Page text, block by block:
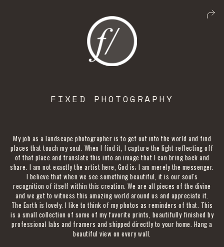
FIXED PHOTOGRAPHY
My job as a landscape photographer is to get out into the world and find
places that touch my soul. When I find it, I capture the light reflecting off
of that place and translate this into an image that I can bring back and
share. I am not exactly the artist here, God is; I am merely the messenger.
I believe that when we see something beautiful, it is our soul's
recognition of itself within this creation. We are all pieces of the divine
and we get to witness this amazing world around us and appreciate it.
The Earth is lovely. I like to think of my photos as reminders of that. This
is a small collection of some of my favorite prints, beautifully finished by
professional labs and framers and shipped directly to your home. Hang a
beautiful view on every wall.